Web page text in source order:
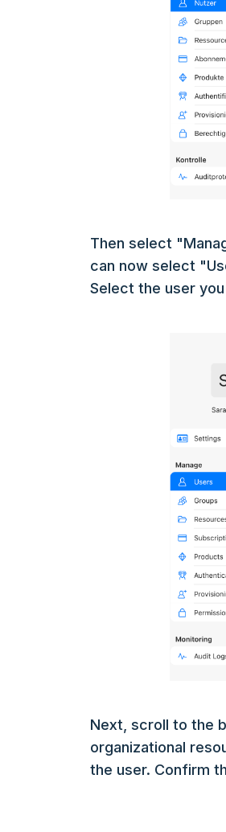
Then select
can now select
Select the user
Next, scroll to the
organizational
the user. Confirm